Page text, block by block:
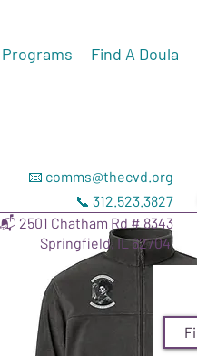
Programs Find A Doula
📧 comms@thecvd.org
📞 312.523.3827
📬 2501 Chatham Rd # 8343
Springfield, IL 62704